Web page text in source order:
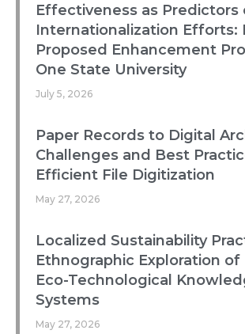
Effectiveness as Predictors
Internationalization Efforts:
Proposed Enhancement
One State University
July 5, 2026
Paper Records to Digital
Challenges and Best
Efficient File Digitization
May 27, 2026
Localized Sustainability
Ethnographic Exploration
Eco-Technological
Systems
May 27, 2026